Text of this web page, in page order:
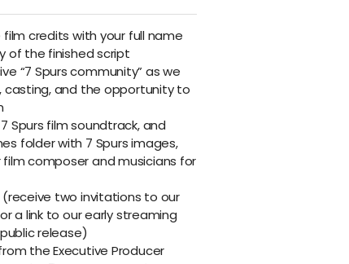
credits with your full name
of the finished script
“7 Spurs community” as we
casting, and the opportunity to
Spurs film soundtrack, and
folder with 7 Spurs images,
composer and musicians for
(receive two invitations to our
a link to our early streaming
release)
the Executive Producer